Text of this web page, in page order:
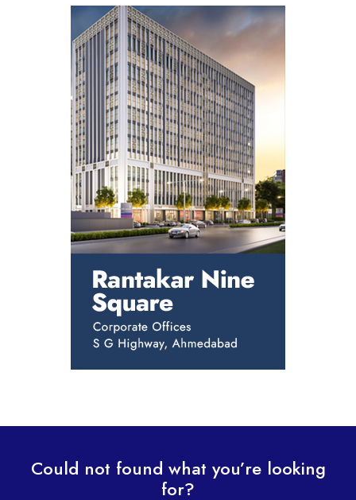
Could not found what you’re looking
for?